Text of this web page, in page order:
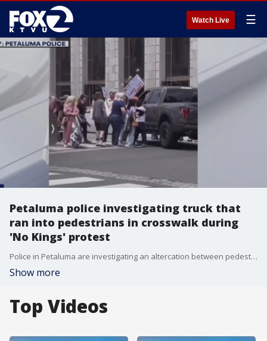
Watch Live ☰
Petaluma police investigating truck that
ran into pedestrians in crosswalk during
'No Kings' protest
Police in Petaluma are investigating an altercation between pedestrians and people inside a vehicle during Saturday's ?No Kings? protest demonstrations.
Show more
Top Videos